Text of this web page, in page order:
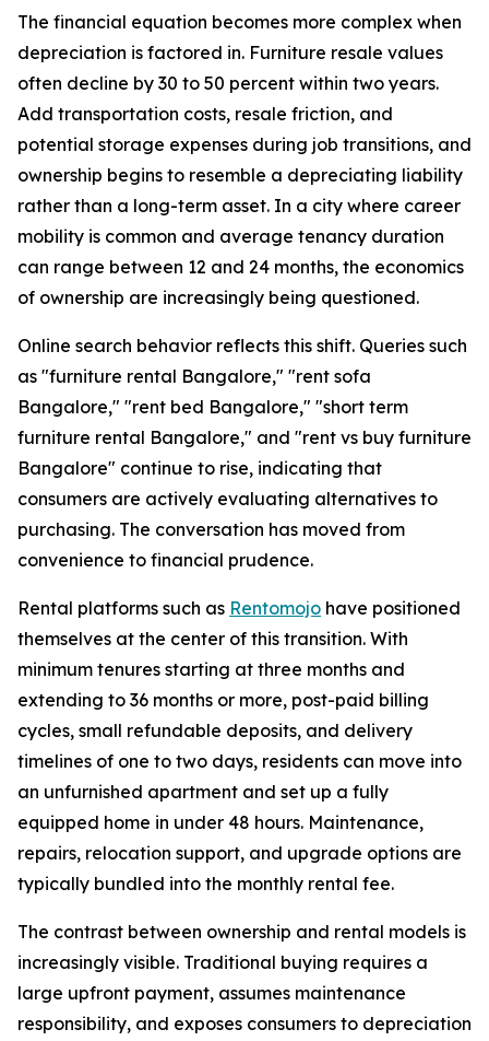
The financial equation becomes more complex when
depreciation is factored in. Furniture resale values
often decline by 30 to 50 percent within two years.
Add transportation costs, resale friction, and
potential storage expenses during job transitions, and
ownership begins to resemble a depreciating liability
rather than a long-term asset. In a city where career
mobility is common and average tenancy duration
can range between 12 and 24 months, the economics
of ownership are increasingly being questioned.
Online search behavior reflects this shift. Queries such
as "furniture rental Bangalore," "rent sofa
Bangalore," "rent bed Bangalore," "short term
furniture rental Bangalore," and "rent vs buy furniture
Bangalore" continue to rise, indicating that
consumers are actively evaluating alternatives to
purchasing. The conversation has moved from
convenience to financial prudence.
Rental platforms such as Rentomojo have positioned
themselves at the center of this transition. With
minimum tenures starting at three months and
extending to 36 months or more, post-paid billing
cycles, small refundable deposits, and delivery
timelines of one to two days, residents can move into
an unfurnished apartment and set up a fully
equipped home in under 48 hours. Maintenance,
repairs, relocation support, and upgrade options are
typically bundled into the monthly rental fee.
The contrast between ownership and rental models is
increasingly visible. Traditional buying requires a
large upfront payment, assumes maintenance
responsibility, and exposes consumers to depreciation